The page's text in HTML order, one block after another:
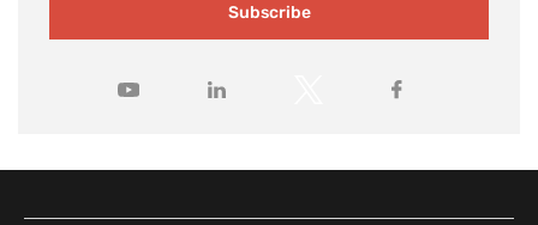
Subscribe